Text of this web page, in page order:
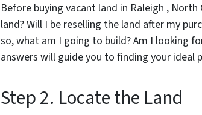
Before buying vacant land in Raleigh ,
land? Will I be reselling the land after my
so, what am I going to build? Am I looking
answers will guide you to finding your ideal
Step 2. Locate the Land